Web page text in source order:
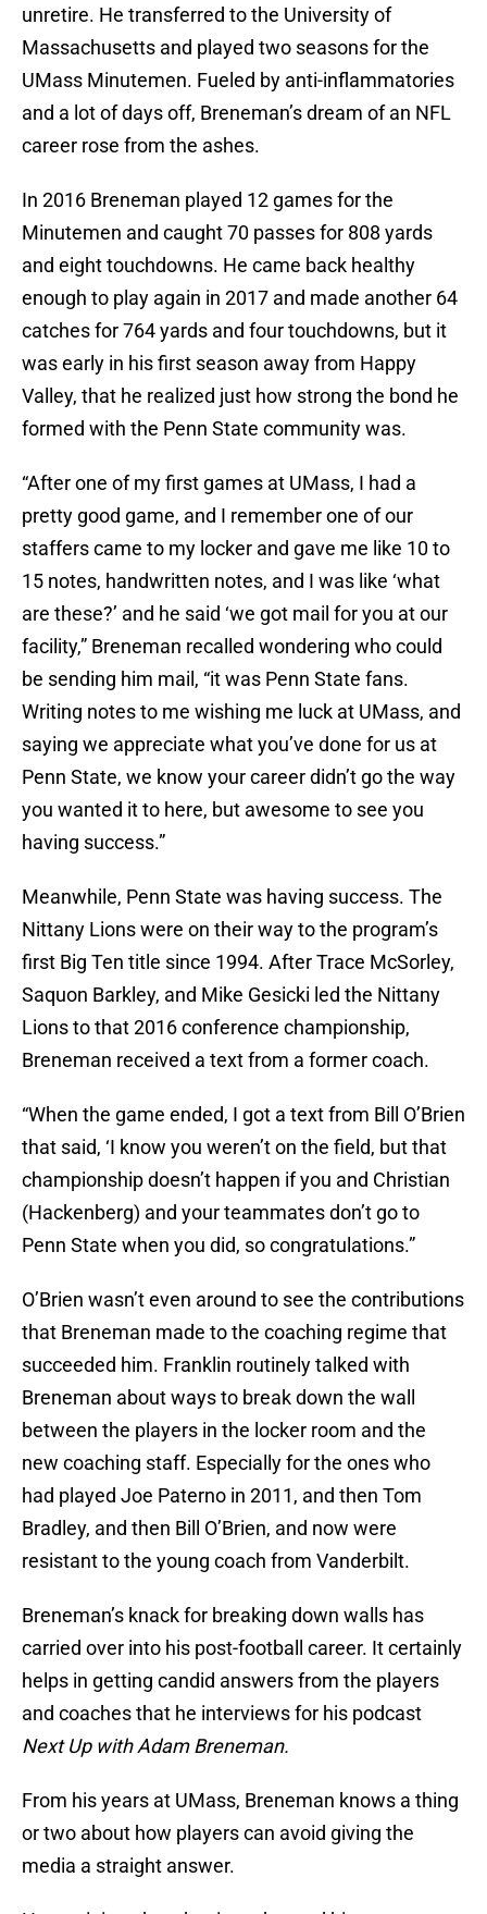
unretire. He transferred to the University of
Massachusetts and played two seasons for the
UMass Minutemen. Fueled by anti-inflammatories
and a lot of days off, Breneman’s dream of an NFL
career rose from the ashes.
In 2016 Breneman played 12 games for the
Minutemen and caught 70 passes for 808 yards
and eight touchdowns. He came back healthy
enough to play again in 2017 and made another 64
catches for 764 yards and four touchdowns, but it
was early in his first season away from Happy
Valley, that he realized just how strong the bond he
formed with the Penn State community was.
“After one of my first games at UMass, I had a
pretty good game, and I remember one of our
staffers came to my locker and gave me like 10 to
15 notes, handwritten notes, and I was like ‘what
are these?’ and he said ‘we got mail for you at our
facility,” Breneman recalled wondering who could
be sending him mail, “it was Penn State fans.
Writing notes to me wishing me luck at UMass, and
saying we appreciate what you’ve done for us at
Penn State, we know your career didn’t go the way
you wanted it to here, but awesome to see you
having success.”
Meanwhile, Penn State was having success. The
Nittany Lions were on their way to the program’s
first Big Ten title since 1994. After Trace McSorley,
Saquon Barkley, and Mike Gesicki led the Nittany
Lions to that 2016 conference championship,
Breneman received a text from a former coach.
“When the game ended, I got a text from Bill O’Brien
that said, ‘I know you weren’t on the field, but that
championship doesn’t happen if you and Christian
(Hackenberg) and your teammates don’t go to
Penn State when you did, so congratulations.”
O’Brien wasn’t even around to see the contributions
that Breneman made to the coaching regime that
succeeded him. Franklin routinely talked with
Breneman about ways to break down the wall
between the players in the locker room and the
new coaching staff. Especially for the ones who
had played Joe Paterno in 2011, and then Tom
Bradley, and then Bill O’Brien, and now were
resistant to the young coach from Vanderbilt.
Breneman’s knack for breaking down walls has
carried over into his post-football career. It certainly
helps in getting candid answers from the players
and coaches that he interviews for his podcast
Next Up with Adam Breneman.
From his years at UMass, Breneman knows a thing
or two about how players can avoid giving the
media a straight answer.